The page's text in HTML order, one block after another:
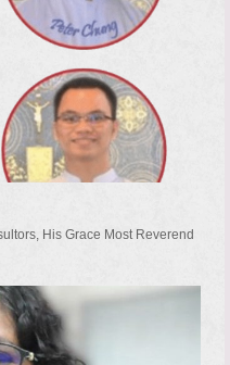
His Grace Most Reverend